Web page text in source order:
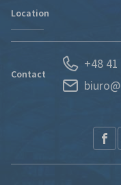
S.O.S. UKRAINE
Departments
Partners
Location
Kielce and Świętokrzyskie
How to Reach Us
Contact
+48